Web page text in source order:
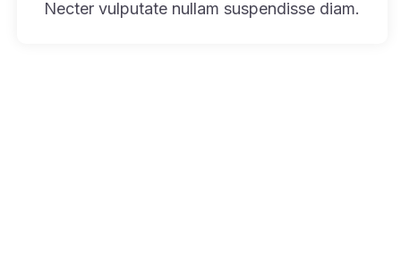
Necter vulputate nullam suspendisse diam.